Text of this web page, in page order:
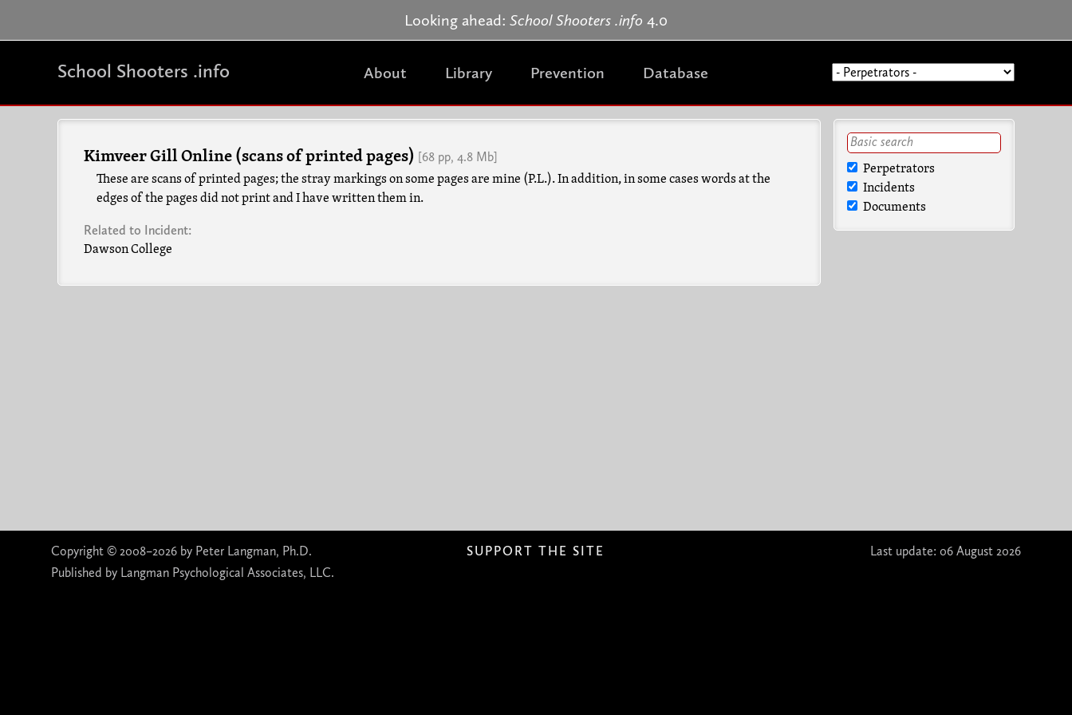
Jump to navigation
Looking ahead: School Shooters .info 4.0
School Shooters .info About Library Prevention Database
Perpetrators
Incidents
Documents
Kimveer Gill Online (scans of printed pages) [68 pp, 4.8 Mb]
These are scans of printed pages; the stray markings on some pages are mine (P.L.). In addition, in some cases words at the
edges of the pages did not print and I have written them in.
Related to Incident:
Dawson College
Copyright © 2008–2026 by Peter Langman, Ph.D.
Published by Langman Psychological Associates, LLC.
SUPPORT THE SITE Last update: 06 August 2026